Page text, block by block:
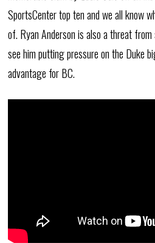
SportsCenter top ten and we all know
of. Ryan Anderson is also a threat
see him putting pressure on the Duke
advantage for BC.